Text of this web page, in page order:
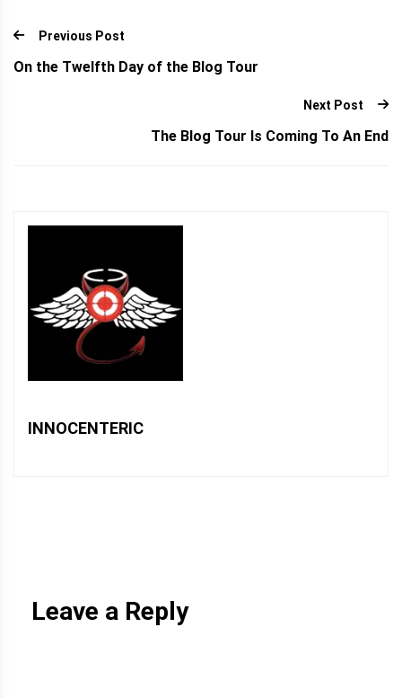
Previous Post
On the Twelfth Day of the Blog Tour
Next Post
The Blog Tour Is Coming To An End
INNOCENTERIC
Leave a Reply